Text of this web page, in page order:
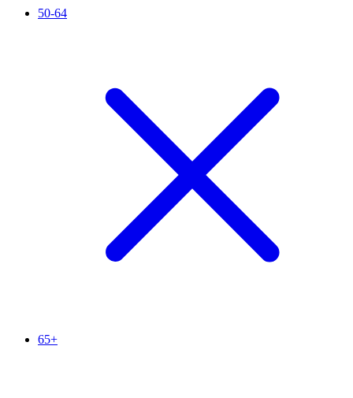
50-64
65+